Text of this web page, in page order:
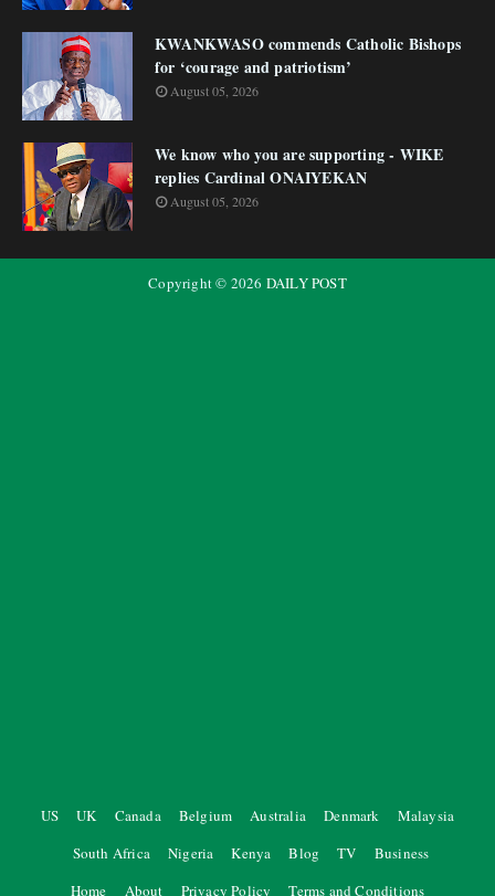
KWANKWASO commends Catholic Bishops
for ‘courage and patriotism’
August 05, 2026
We know who you are supporting - WIKE
replies Cardinal ONAIYEKAN
August 05, 2026
Copyright © 2026 DAILY POST
US UK Canada Belgium Australia Denmark
Malaysia
South Africa
Nigeria Kenya Blog TV
Business
Home
About Privacy Policy Terms and Conditions